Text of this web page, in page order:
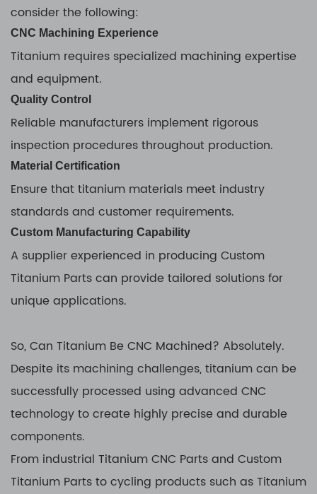
consider the following:
CNC Machining Experience
Titanium requires specialized machining expertise
and equipment.
Quality Control
Reliable manufacturers implement rigorous
inspection procedures throughout production.
Material Certification
Ensure that titanium materials meet industry
standards and customer requirements.
Custom Manufacturing Capability
A supplier experienced in producing Custom
Titanium Parts can provide tailored solutions for
unique applications.
So, Can Titanium Be CNC Machined? Absolutely.
Despite its machining challenges, titanium can be
successfully processed using advanced CNC
technology to create highly precise and durable
components.
From industrial Titanium CNC Parts and Custom
Titanium Parts to cycling products such as Titanium